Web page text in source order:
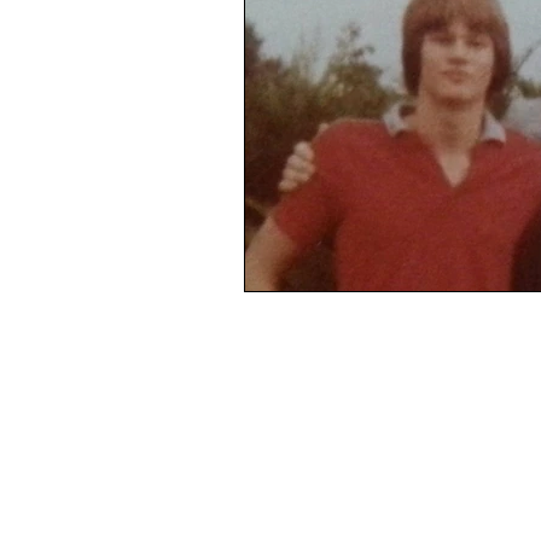
Complacency, stuck-in-a-rut,
Mourning Loss Death
Life from death